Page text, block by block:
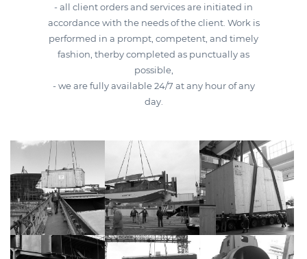
- all client orders and services are initiated in
accordance with the needs of the client. Work is
performed in a prompt, competent, and timely
fashion, therby completed as punctually as
possible,
- we are fully available 24/7 at any hour of any
day.